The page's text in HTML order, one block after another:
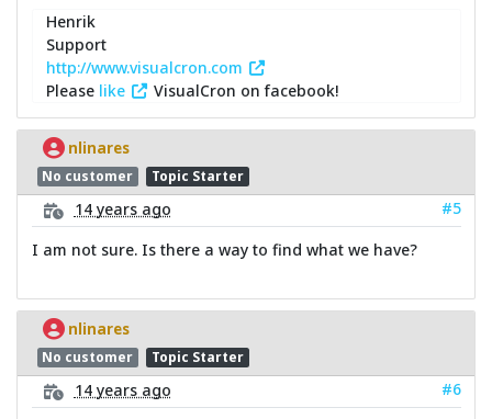
Henrik
Support
http://www.visualcron.com
Please like VisualCron on facebook!
nlinares
No customer Topic Starter
14 years ago
#5
I am not sure. Is there a way to find what we have?
nlinares
No customer Topic Starter
14 years ago
#6